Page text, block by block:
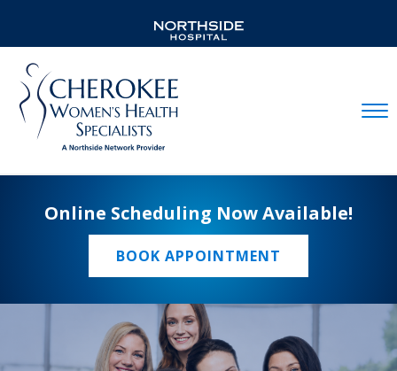
Online Scheduling Now Available!
BOOK APPOINTMENT